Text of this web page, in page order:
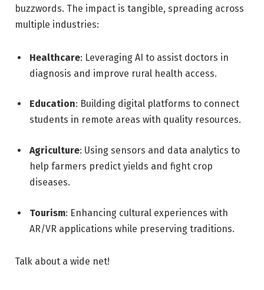
buzzwords. The impact is tangible, spreading across
multiple industries:
Healthcare: Leveraging AI to assist doctors in
diagnosis and improve rural health access.
Education: Building digital platforms to connect
students in remote areas with quality resources.
Agriculture: Using sensors and data analytics to
help farmers predict yields and fight crop
diseases.
Tourism: Enhancing cultural experiences with
AR/VR applications while preserving traditions.
Talk about a wide net!